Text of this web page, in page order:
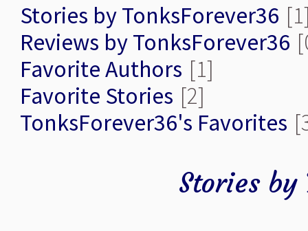
Stories by TonksForever36
Reviews by TonksForever36
Favorite Authors [1]
Favorite Stories [2]
TonksForever36's Favorites
Stories by